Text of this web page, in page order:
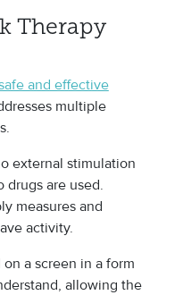
Therapy
and effective
multiple
external stimulation
drugs are used.
measures and
activity.
a screen in a form
allowing the